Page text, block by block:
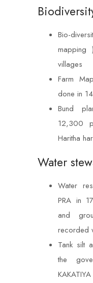
Bio-
villages
Farm
done in
Bund
12,300
Haritha
Water
Water
PRA in
and
recorded
Tank silt
the